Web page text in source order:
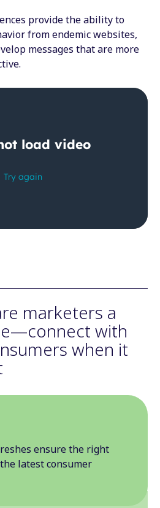
provide the ability to
from endemic websites,
messages that are more
marketers a
with
when it
ensure the right
latest consumer